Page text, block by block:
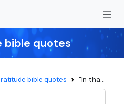
bible quotes
bible quotes "In tha...